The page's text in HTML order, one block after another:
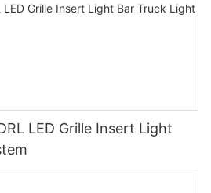
LED Grille Insert Light